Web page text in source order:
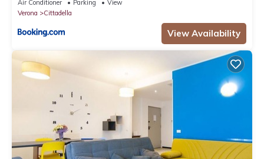
Air Conditioner Parking
View
Verona
Cittadella
View Availability